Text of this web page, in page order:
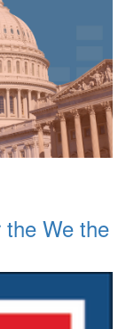
We the